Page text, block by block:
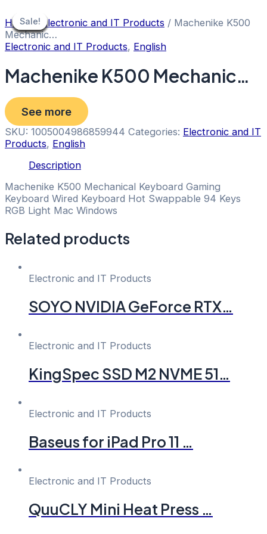
to
content
Sale!
Home/ Electronic and IT Products / Machenike K500
Mechanic…
Electronic and IT Products, English
Machenike K500 Mechanic…
See more
SKU: 1005004986859944 Categories: Electronic and IT
Products, English
Description
Machenike K500 Mechanical Keyboard Gaming
Keyboard Wired Keyboard Hot Swappable 94 Keys
RGB Light Mac Windows
Related products
Sale!
Sale!
Electronic and IT Products
SOYO NVIDIA GeForce RTX…
Sale!
Sale!
Electronic and IT Products
KingSpec SSD M2 NVME 51…
Sale!
Sale!
Electronic and IT Products
Baseus for iPad Pro 11 …
Sale!
Sale!
Electronic and IT Products
QuuCLY Mini Heat Press …